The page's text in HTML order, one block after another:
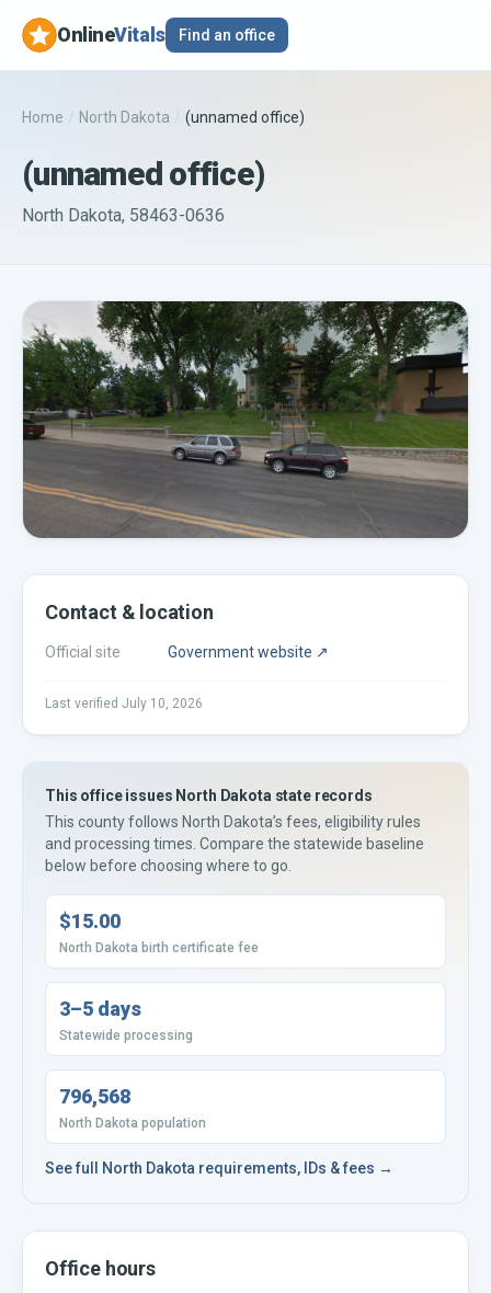
OnlineVitals Find an office
Home / North Dakota / (unnamed office)
(unnamed office)
North Dakota, 58463-0636
Contact & location
Official site Government website ↗
Last verified July 10, 2026
This office issues North Dakotastate records
This countyfollows North Dakota’s fees, eligibility rules
and processing times. Compare the statewide baseline
below before choosing where to go.
$15.00
North Dakota birth certificate fee
3–5 days
Statewide processing
796,568
North Dakota population
See full North Dakota requirements, IDs & fees →
Office hours